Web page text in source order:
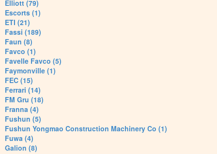
Elliott (79)
Escorts (1)
ETI (21)
Fassi (189)
Faun (8)
Favco (1)
Favelle Favco (5)
Faymonville (1)
FEC (15)
Ferrari (14)
FM Gru (18)
Franna (4)
Fushun (5)
Fushun Yongmao Construction Machinery Co (1)
Fuwa (4)
Galion (8)